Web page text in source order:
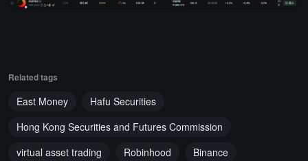
Related tags
East Money
Hafu Securities
Hong Kong Securities and Futures Commission
virtual asset trading
Robinhood
Binance